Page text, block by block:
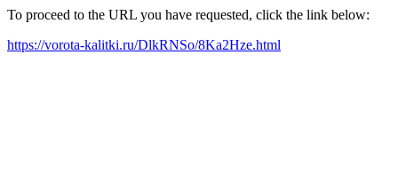
To proceed to the URL you have requested, click the link below:
https://vorota-kalitki.ru/DlkRNSo/8Ka2Hze.html